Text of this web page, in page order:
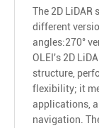
The 2D LiDAR
different
angles:270°
OLEI's 2D
structure,
flexibility; it
applications,
navigation.